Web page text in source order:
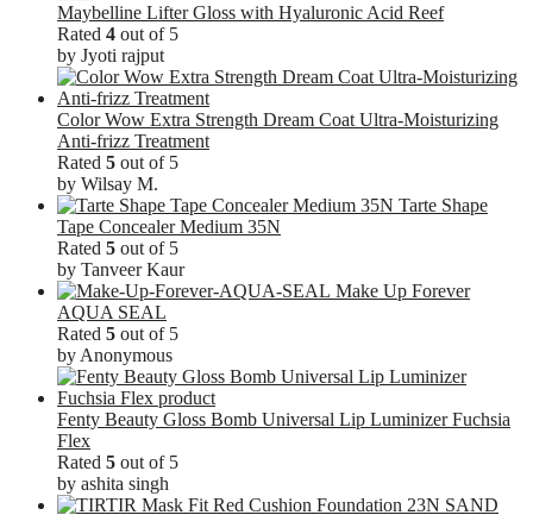
Maybelline Lifter Gloss with Hyaluronic Acid Reef
Rated 4 out of 5
by Jyoti rajput
Color Wow Extra Strength Dream Coat Ultra-Moisturizing
Anti-frizz Treatment
Rated 5 out of 5
by Wilsay M.
Tarte Shape
Tape Concealer Medium 35N
Rated 5 out of 5
by Tanveer Kaur
Make Up Forever
AQUA SEAL
Rated 5 out of 5
by Anonymous
Fenty Beauty Gloss Bomb Universal Lip Luminizer Fuchsia
Flex
Rated 5 out of 5
by ashita singh